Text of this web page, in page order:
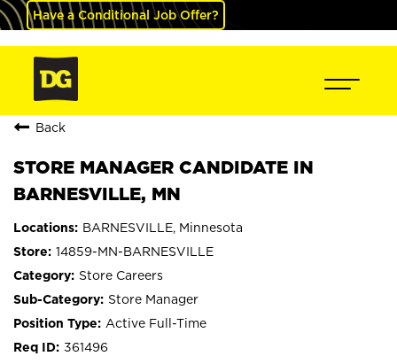
Have a Conditional Job Offer?
Back
STORE MANAGER CANDIDATE IN
BARNESVILLE, MN
BARNESVILLE, Minnesota
14859-MN-BARNESVILLE
Store Careers
Store Manager
Active Full-Time
361496